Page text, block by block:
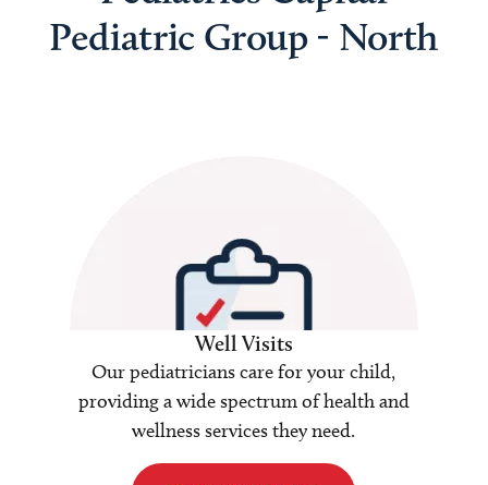
Pediatric Group - North
Well Visits
Our pediatricians care for your child,
providing a wide spectrum of health and
wellness services they need.